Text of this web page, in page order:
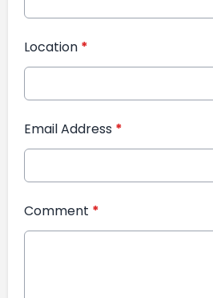
Location *
Email Address *
Comment *